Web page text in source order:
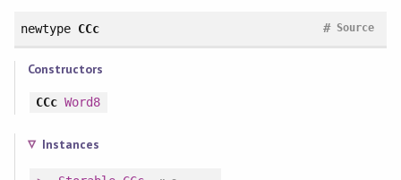
newtype CCc Source
#
Constructors
CCc Word8
Instances